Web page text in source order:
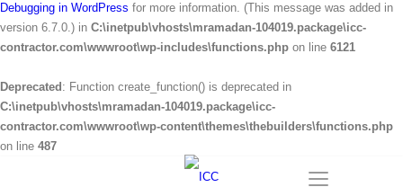
Debugging in WordPress for more information. (This message was added in
version 6.7.0.) in C:\inetpub\vhosts\mramadan-104019.package\icc-
contractor.com\wwwroot\wp-includes\functions.php on line 6121
Deprecated : Function create_function() is deprecated in
C:\inetpub\vhosts\mramadan-104019.package\icc-
contractor.com\wwwroot\wp-content\themes\thebuilders\functions.php
on line 487